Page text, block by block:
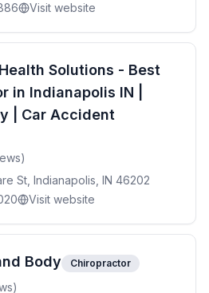
Visit website
Solutions - Best
in Indianapolis IN |
| Car Accident
St, Indianapolis, IN 46202
Visit website
Body Chiropractor